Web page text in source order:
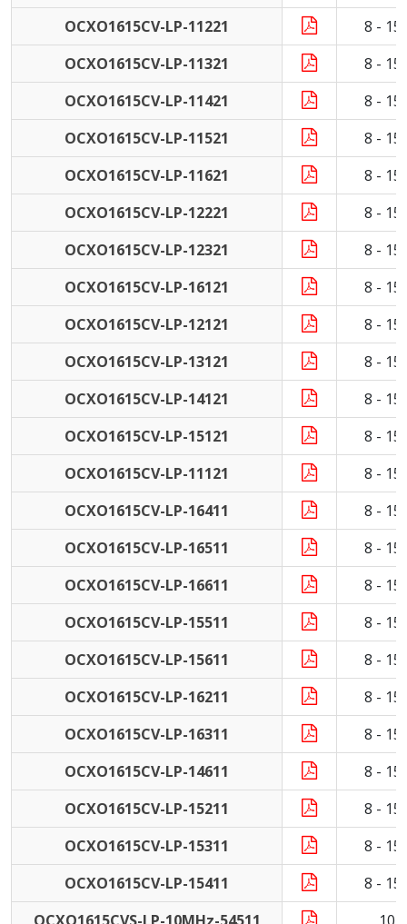
OCXO1615CV-LP-11221
8 -
OCXO1615CV-LP-11321
8 -
OCXO1615CV-LP-11421
8 -
OCXO1615CV-LP-11521
8 -
OCXO1615CV-LP-11621
8 -
OCXO1615CV-LP-12221
8 -
OCXO1615CV-LP-12321
8 -
OCXO1615CV-LP-16121
8 -
OCXO1615CV-LP-12121
8 -
OCXO1615CV-LP-13121
8 -
OCXO1615CV-LP-14121
8 -
OCXO1615CV-LP-15121
8 -
OCXO1615CV-LP-11121
8 -
OCXO1615CV-LP-16411
8 -
OCXO1615CV-LP-16511
8 -
OCXO1615CV-LP-16611
8 -
OCXO1615CV-LP-15511
8 -
OCXO1615CV-LP-15611
8 -
OCXO1615CV-LP-16211
8 -
OCXO1615CV-LP-16311
8 -
OCXO1615CV-LP-14611
8 -
OCXO1615CV-LP-15211
8 -
OCXO1615CV-LP-15311
8 -
OCXO1615CV-LP-15411
8 -